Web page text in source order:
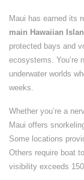
Maui has earned its
main Hawaiian
protected bays and
ecosystems. You’re
underwater worlds
weeks.
Whether you’re a
Maui offers
Some locations
Others require boat
visibility exceeds 150